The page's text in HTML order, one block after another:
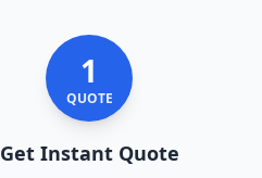
1
QUOTE
Get Instant Quote